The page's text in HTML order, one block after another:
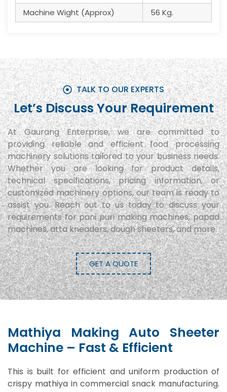
Machine Wight (Approx)
56 Kg.
TALK TO OUR EXPERTS
Let’s Discuss Your Requirement
At Gaurang Enterprise, we are committed to
providing reliable and efficient food processing
machinery solutions tailored to your business needs.
Whether you are looking for product details,
technical specifications, pricing information, or
customized machinery options, our team is ready to
assist you. Reach out to us today to discuss your
requirements for pani puri making machines, papad
machines, atta kneaders, dough sheeters, and more.
GET A QUOTE
Mathiya Making Auto Sheeter
Machine – Fast & Efficient
This is built for efficient and uniform production of
crispy mathiya in commercial snack manufacturing.